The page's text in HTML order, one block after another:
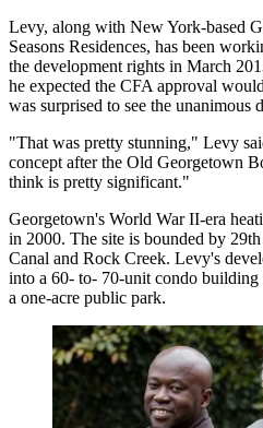
Levy, along with New York-based
Seasons Residences, has been
the development rights in March
he expected the CFA approval
was surprised to see the unanimous
"That was pretty stunning," Levy
concept after the Old Georgetown
think is pretty significant."
Georgetown's World War II-era
in 2000. The site is bounded by
Canal and Rock Creek. Levy's
into a 60- to- 70-unit condo building
a one-acre public park.